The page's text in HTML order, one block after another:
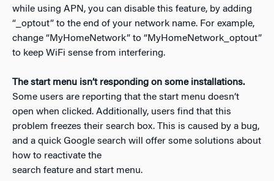
while using APN, you can disable this feature, by adding
“_optout” to the end of your network name. For example,
change “MyHomeNetwork” to “MyHomeNetwork_optout”
to keep WiFi sense from interfering.
The start menu isn’t responding on some installations.
Some users are reporting that the start menu doesn’t
open when clicked. Additionally, users find that this
problem freezes their search box. This is caused by a bug,
and a quick Google search will offer some solutions about
how to reactivate the
search feature and start menu.